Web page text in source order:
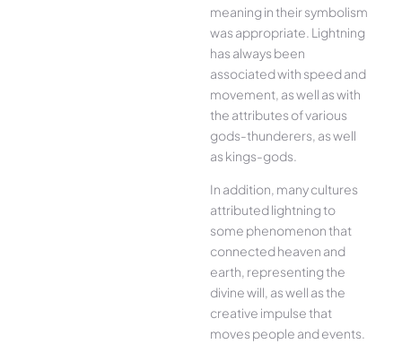
meaning in their symbolism
was appropriate. Lightning
has always been
associated with speed and
movement, as well as with
the attributes of various
gods-thunderers, as well
as kings-gods.
In addition, many cultures
attributed lightning to
some phenomenon that
connected heaven and
earth, representing the
divine will, as well as the
creative impulse that
moves people and events.